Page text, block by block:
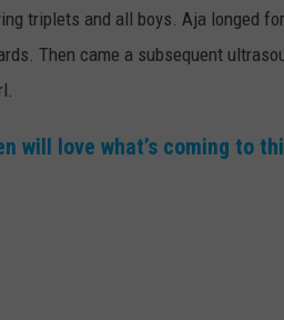
triplets and all boys. Aja longed
Then came a subsequent
will love what’s coming to